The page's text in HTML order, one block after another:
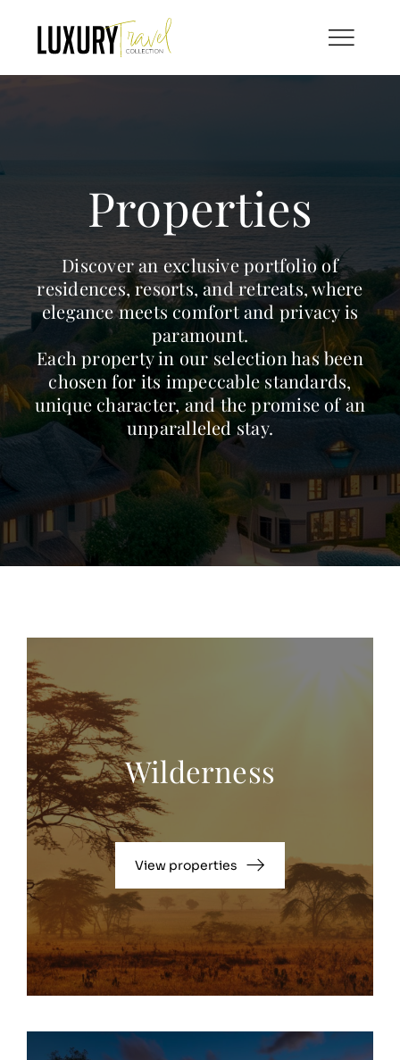
content
Properties
Discover an exclusive portfolio of
residences, resorts, and retreats, where
elegance meets comfort and privacy is
paramount.
Each property in our selection has been
chosen for its impeccable standards,
unique character, and the promise of an
unparalleled stay.
Wilderness
View properties